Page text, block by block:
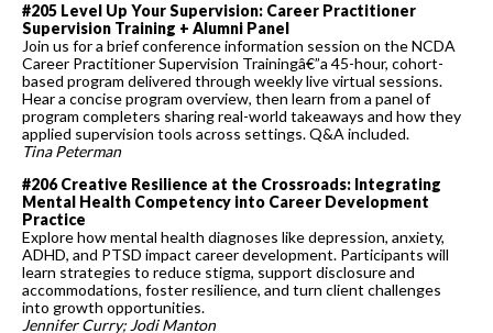
#205 Level Up Your Supervision: Career Practitioner
Supervision Training + Alumni Panel
Join us for a brief conference information session on the NCDA
Career Practitioner Supervision Trainingâ€”a 45-hour, cohort-
based program delivered through weekly live virtual sessions.
Hear a concise program overview, then learn from a panel of
program completers sharing real-world takeaways and how they
applied supervision tools across settings. Q&A included.
Tina Peterman
#206 Creative Resilience at the Crossroads: Integrating
Mental Health Competency into Career Development
Practice
Explore how mental health diagnoses like depression, anxiety,
ADHD, and PTSD impact career development. Participants will
learn strategies to reduce stigma, support disclosure and
accommodations, foster resilience, and turn client challenges
into growth opportunities.
Jennifer Curry; Jodi Manton